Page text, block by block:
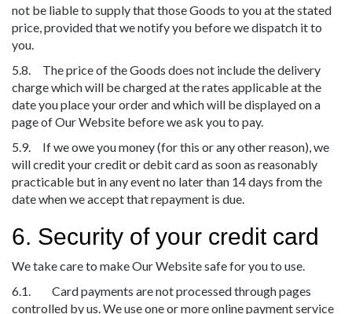
not be liable to supply that those Goods to you at the stated
price, provided that we notify you before we dispatch it to
you.
5.8. The price of the Goods does not include the delivery
charge which will be charged at the rates applicable at the
date you place your order and which will be displayed on a
page of Our Website before we ask you to pay.
5.9. If we owe you money (for this or any other reason), we
will credit your credit or debit card as soon as reasonably
practicable but in any event no later than 14 days from the
date when we accept that repayment is due.
6. Security of your credit card
We take care to make Our Website safe for you to use.
6.1. Card payments are not processed through pages
controlled by us. We use one or more online payment service